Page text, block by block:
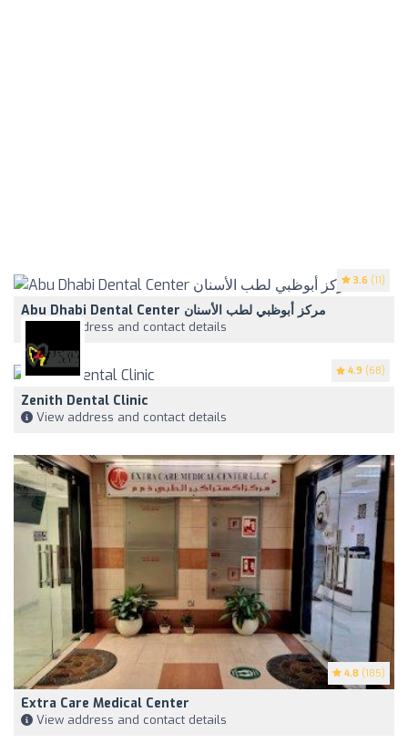
3.6 (11)
Abu Dhabi Dental Center مركز أبوظبي لطب الأسنان
View address and contact details
4.9 (68)
Zenith Dental Clinic
View address and contact details
4.8 (185)
Extra Care Medical Center
View address and contact details